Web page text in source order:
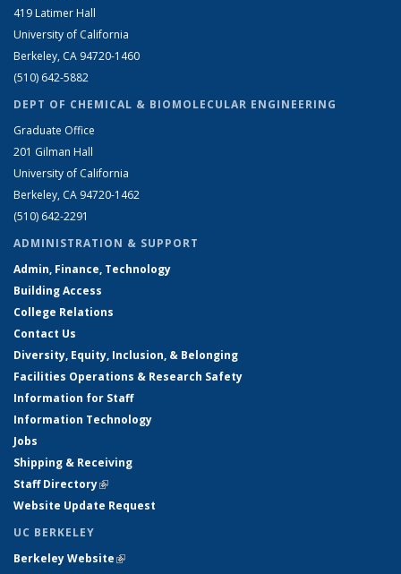
419 Latimer Hall
University of California
Berkeley, CA 94720-1460
(510) 642-5882
DEPT OF CHEMICAL & BIOMOLECULAR ENGINEERING
Graduate Office
201 Gilman Hall
University of California
Berkeley, CA 94720-1462
(510) 642-2291
ADMINISTRATION & SUPPORT
Admin, Finance, Technology
Building Access
College Relations
Contact Us
Diversity, Equity, Inclusion, & Belonging
Facilities Operations & Research Safety
Information for Staff
Information Technology
Jobs
Shipping & Receiving
Staff Directory(link is external)
Website Update Request
UC BERKELEY
Berkeley Website(link is external)